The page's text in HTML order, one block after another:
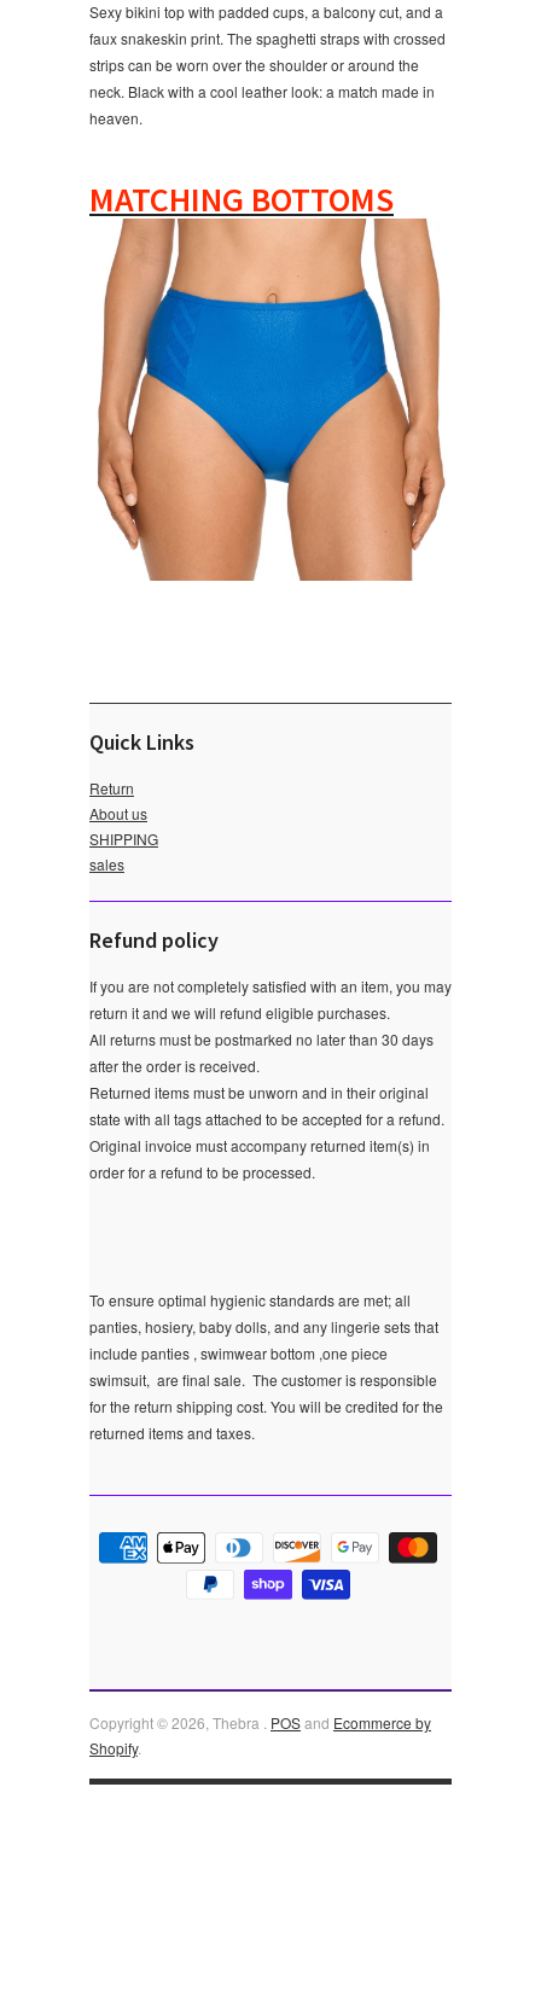
Sexy bikini top with padded cups, a balcony cut, and a
faux snakeskin print. The spaghetti straps with crossed
strips can be worn over the shoulder or around the
neck. Black with a cool leather look: a match made in
heaven.
MATCHING BOTTOMS
Quick Links
Return
About us
SHIPPING
sales
Refund policy
If you are not completely satisfied with an item, you may
return it and we will refund eligible purchases.
All returns must be postmarked no later than 30 days
after the order is received.
Returned items must be unworn and in their original
state with all tags attached to be accepted for a refund.
Original invoice must accompany returned item(s) in
order for a refund to be processed.
To ensure optimal hygienic standards are met; all
panties, hosiery, baby dolls, and any lingerie sets that
include panties , swimwear bottom ,one piece
swimsuit, are final sale. The customer is responsible
for the return shipping cost. You will be credited for the
returned items and taxes.
Copyright © 2026, Thebra . POSand Ecommerce by
Shopify.